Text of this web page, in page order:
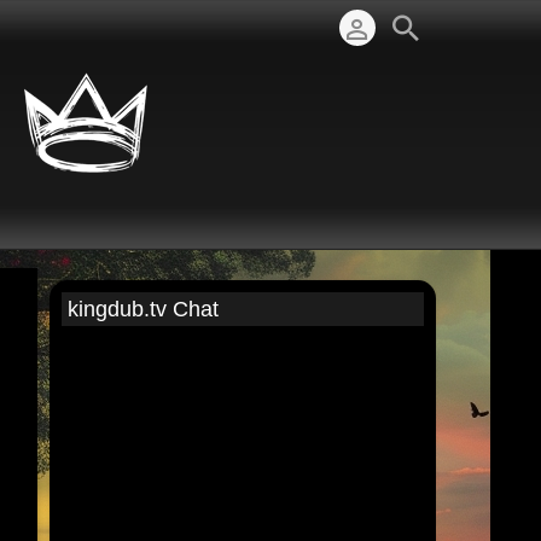
kingdub.tv Chat